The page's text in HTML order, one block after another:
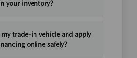
your inventory?
my trade-in vehicle and apply
online safely?